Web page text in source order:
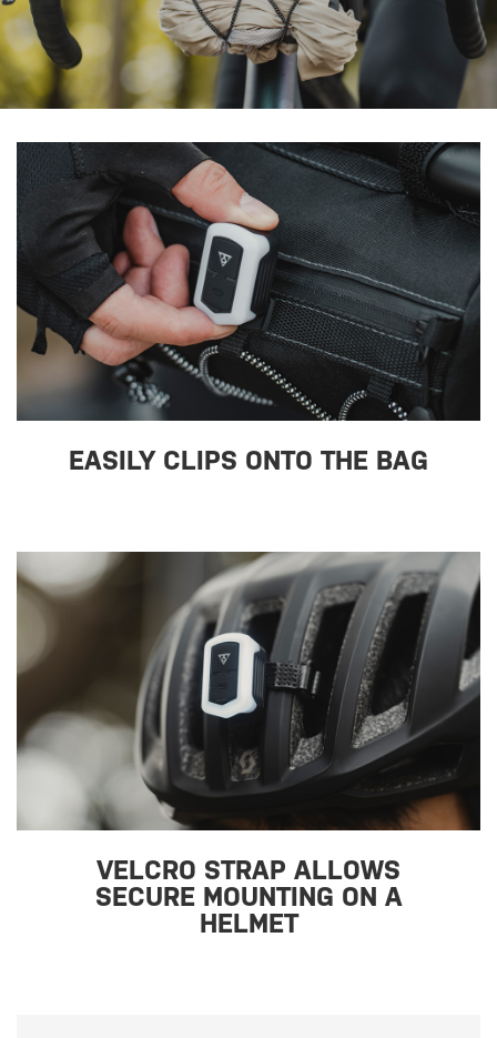
EASILY CLIPS ONTO THE BAG
VELCRO STRAP ALLOWS
SECURE MOUNTING ON A
HELMET